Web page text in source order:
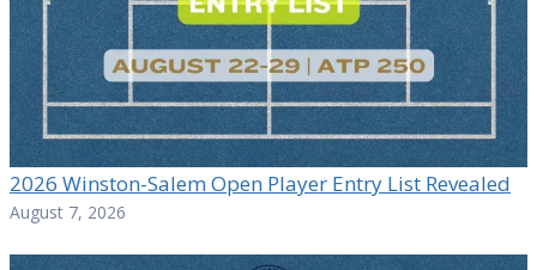
2026 Winston-Salem Open Player Entry List Revealed
August 7, 2026